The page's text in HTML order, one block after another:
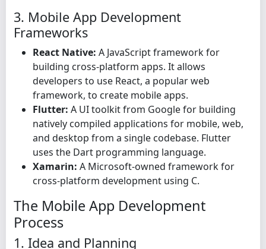
3. Mobile App Development
Frameworks
React Native: A JavaScript framework for
building cross-platform apps. It allows
developers to use React, a popular web
framework, to create mobile apps.
Flutter: A UI toolkit from Google for building
natively compiled applications for mobile, web,
and desktop from a single codebase. Flutter
uses the Dart programming language.
Xamarin: A Microsoft-owned framework for
cross-platform development using C.
The Mobile App Development
Process
1. Idea and Planning